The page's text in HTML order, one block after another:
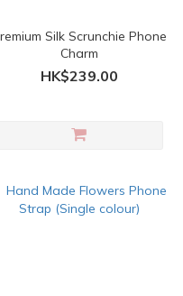
Silk Scrunchie Phone
Charm
HK$239.00